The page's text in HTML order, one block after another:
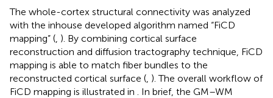
The whole-cortex structural connectivity was analyzed
with the inhouse developed algorithm named “FiCD
mapping” ( ). By combining cortical surface
reconstruction and diffusion tractography technique, FiCD
mapping is able to match fiber bundles to the
reconstructed cortical surface ( ). The overall workflow of
FiCD mapping is illustrated in
. In brief, the GM–WM